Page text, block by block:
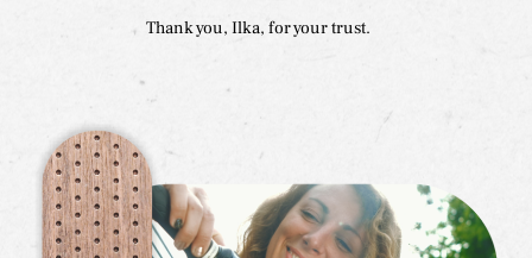
Thank you, Ilka, for your trust.